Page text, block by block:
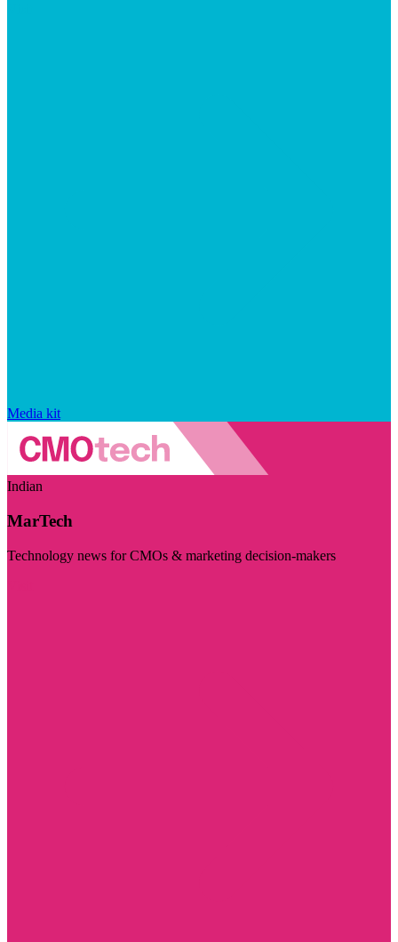
Media kit
Indian
MarTech
Technology news for CMOs & marketing decision-makers